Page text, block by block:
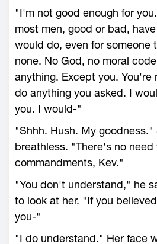
"I'm not good enough for
most men, good or bad,
would do, even for someone
none. No God, no moral
anything. Except you. You're
do anything you asked. I
you. I would-"
"Shhh. Hush. My goodness."
breathless. "There's no
commandments, Kev."
"You don't understand," he
to look at her. "If you
you-"
"I do understand." Her face